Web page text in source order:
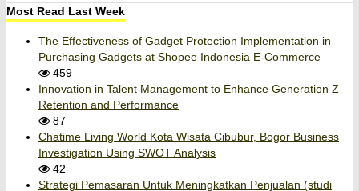
Most Read Last Week
The Effectiveness of Gadget Protection Implementation in
Purchasing Gadgets at Shopee Indonesia E-Commerce
459
Innovation in Talent Management to Enhance Generation Z
Retention and Performance
87
Chatime Living World Kota Wisata Cibubur, Bogor Business
Investigation Using SWOT Analysis
42
Strategi Pemasaran Untuk Meningkatkan Penjualan (studi